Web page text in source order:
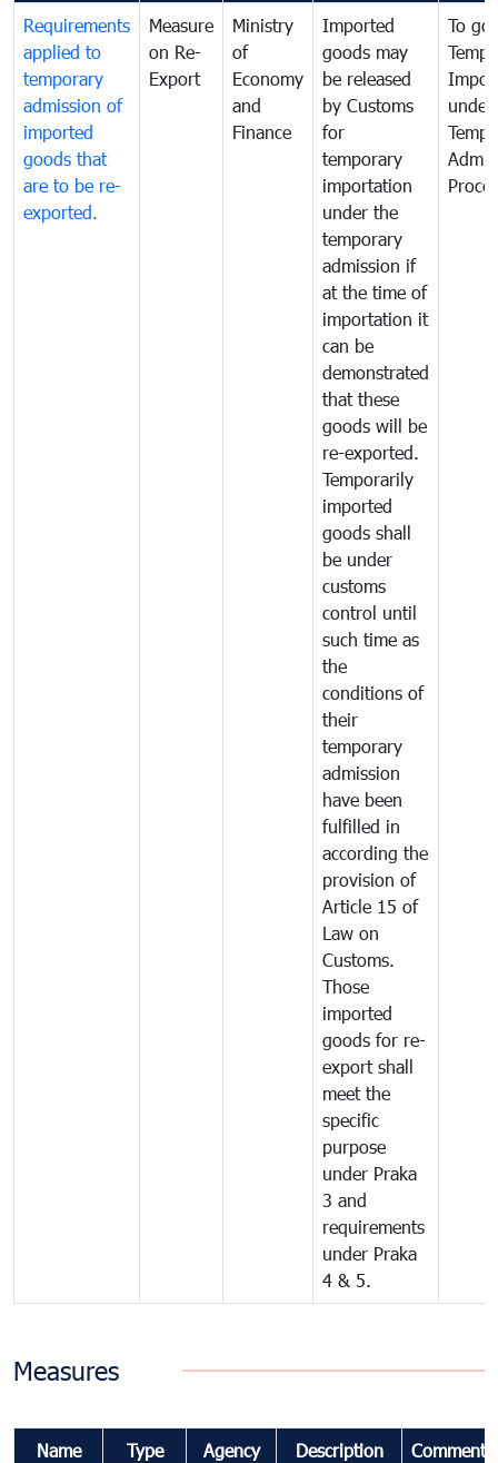
Requirements
applied to
temporary
admission of
imported
goods that
are to be re-
exported.
Measure
on Re-
Export
Ministry
of
Economy
and
Finance
Imported
goods may
be released
by Customs
for
temporary
importation
under the
temporary
admission if
at the time of
importation it
can be
demonstrated
that these
goods will be
re-exported.
Temporarily
imported
goods shall
be under
customs
control until
such time as
the
conditions of
their
temporary
admission
have been
fulfilled in
according the
provision of
Article 15 of
Law on
Customs.
Those
imported
goods for re-
export shall
meet the
specific
purpose
under Praka
3 and
requirements
under Praka
4 & 5.
To
under
Measures
Name Type Agency Description Comments